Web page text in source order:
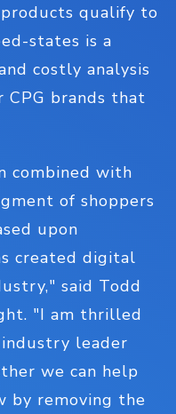
qualify to
states is a
costly analysis
CPG brands that
combined with
of shoppers
upon
created digital
said Todd
"I am thrilled
leader
we can help
by removing the